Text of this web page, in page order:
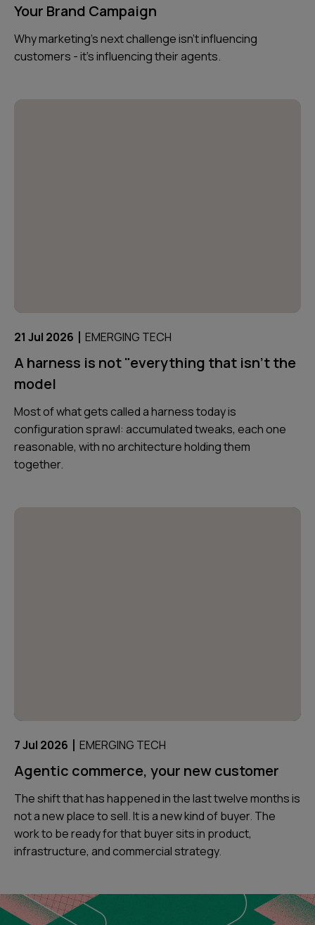
Your Brand Campaign
Why marketing’s next challenge isn’t influencing
customers - it’s influencing their agents.
21 Jul 2026 | EMERGING TECH
A harness is not "everything that isn't the
model
Most of what gets called a harness today is
configuration sprawl: accumulated tweaks, each one
reasonable, with no architecture holding them
together.
7 Jul 2026 | EMERGING TECH
Agentic commerce, your new customer
The shift that has happened in the last twelve months is
not a new place to sell. It is a new kind of buyer. The
work to be ready for that buyer sits in product,
infrastructure, and commercial strategy.